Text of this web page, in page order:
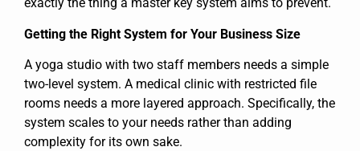
Getting the Right System for Your Business Size
A yoga studio with two staff members needs a simple
two-level system. A medical clinic with restricted file
rooms needs a more layered approach. Specifically, the
system scales to your needs rather than adding
complexity for its own sake.